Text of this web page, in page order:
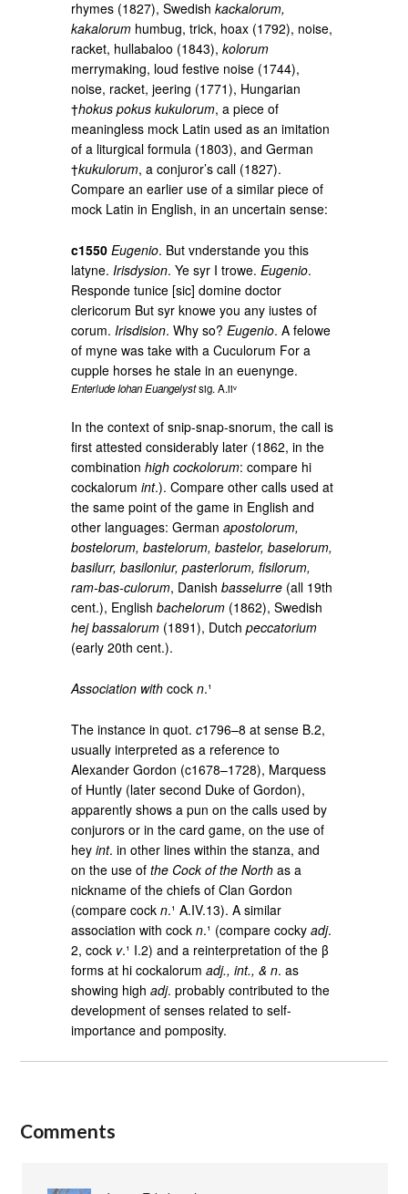
rhymes (1827), Swedishkackalorum,
kakalorum humbug, trick, hoax (1792), noise,
racket, hullabaloo (1843),kolorum
merrymaking, loud festive noise (1744),
noise, racket, jeering (1771), Hungarian
†hokus pokus kukulorum, a piece of
meaningless mock Latin used as an imitation
of a liturgical formula (1803), and German
†kukulorum, a conjuror’s call (1827).
Compare an earlier use of a similar piece of
mock Latin in English, in an uncertain sense:
c1550 Eugenio. But vnderstande you this
latyne. Irisdysion. Ye syr I trowe.Eugenio.
Responde tunice [sic] domine doctor
clericorum But syr knowe you any iustes of
corum. Irisdision. Why so?Eugenio. A felowe
of myne was take with a Cuculorum For a
cupple horses he stale in an euenynge.
Enterlude Iohan Euangelystsig. A.iiᵛ
In the context of snip-snap-snorum, the call is
first attested considerably later (1862, in the
combinationhigh cockolorum: compare hi
cockalorumint.). Compare other calls used at
the same point of the game in English and
other languages: Germanapostolorum,
bostelorum, bastelorum, bastelor, baselorum,
basilurr, basiloniur, pasterlorum, fisilorum,
ram-bas-culorum, Danishbasselurre (all 19th
cent.), Englishbachelorum (1862), Swedish
hej bassalorum (1891), Dutchpeccatorium
(early 20th cent.).
Association with cockn.¹
The instance in quot.c1796–8 at sense B.2,
usually interpreted as a reference to
Alexander Gordon (c1678–1728), Marquess
of Huntly (later second Duke of Gordon),
apparently shows a pun on the calls used by
conjurors or in the card game, on the use of
heyint. in other lines within the stanza, and
on the use ofthe Cock of the North as a
nickname of the chiefs of Clan Gordon
(compare cockn.¹ A.IV.13). A similar
association with cockn.¹ (compare cockyadj.
2, cock v.¹ I.2) and a reinterpretation of the β
forms at hi cockalorumadj., int., & n. as
showing highadj. probably contributed to the
development of senses related to self-
importance and pomposity.
Comments